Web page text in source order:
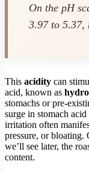
On the pH
3.97 to 5.37,
This acidity can
acid, known as
stomachs or pre-
surge in stomach
irritation often
pressure, or bloating.
we’ll see later, the
content.